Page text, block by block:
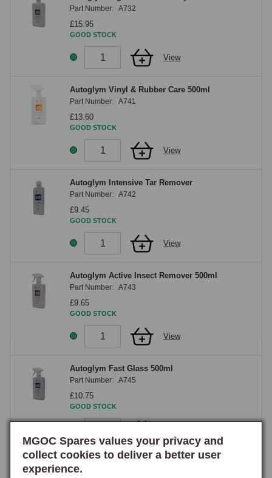
MGOC Spares values your privacy and
collect cookies to deliver a better user
experience.
Part Number: A732
£15.95
GOOD STOCK
View
Autoglym Vinyl & Rubber Care 500ml
Part Number: A741
£13.60
GOOD STOCK
View
Autoglym Intensive Tar Remover
Part Number: A742
£9.45
GOOD STOCK
View
Autoglym Active Insect Remover 500ml
Part Number: A743
£9.65
GOOD STOCK
View
Autoglym Fast Glass 500ml
Part Number: A745
£10.75
GOOD STOCK
Autoglym Instant Show Shine 450ml
Part Number: